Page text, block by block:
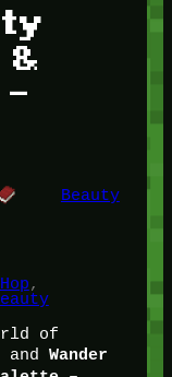
&
Beauty
of
Wander